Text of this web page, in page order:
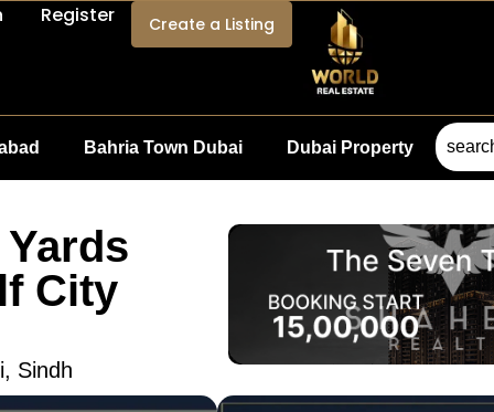
Register Create a Listing
Bahria Town Dubai Dubai Property
City
Sindh